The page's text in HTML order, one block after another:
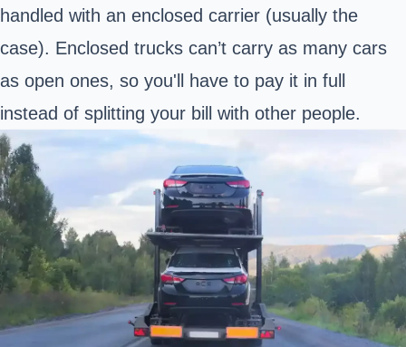
handled with an enclosed carrier (usually the
case). Enclosed trucks can’t carry as many cars
as open ones, so you'll have to pay it in full
instead of splitting your bill with other people.